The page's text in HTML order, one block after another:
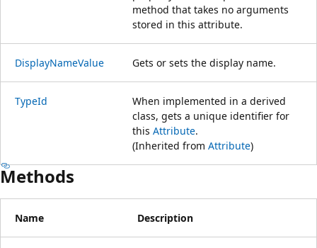
method that takes no arguments
stored in this attribute.
DisplayNameValue Gets or sets the display name.
TypeId
When implemented in a derived
class, gets a unique identifier for
this Attribute.
(Inherited from Attribute)
Methods
Name Description